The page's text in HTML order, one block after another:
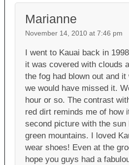
Marianne
November 14, 2010 at 7:46 pm
I went to Kauai back in
it was covered with clouds
the fog had blown out and
we would have missed it.
hour or so. The contrast
red dirt reminds me of how
second picture with the
green mountains. I loved
wear shoes! Even at the
hope you guys had a